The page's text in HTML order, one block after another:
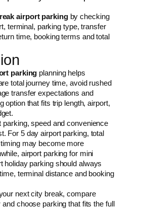
airport parkingby checking
terminal, parking type, transfer
time, booking terms and total
parking planning helps
total journey time, avoid rushed
transfer expectations and
option that fits trip length, airport,
parking, speed and convenience
For 5 day airport parking, total
may become more
airport parking for mini
holiday parking should always
terminal distance and booking
next city break, compare
choose parking that fits the full